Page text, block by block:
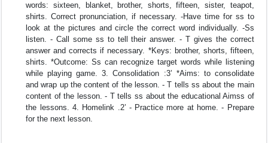
words: sixteen, blanket, brother, shorts, fifteen, sister, teapot,
shirts. Correct pronunciation, if necessary. -Have time for ss to
look at the pictures and circle the correct word individually. -Ss
listen. - Call some ss to tell their answer. - T gives the correct
answer and corrects if necessary. *Keys: brother, shorts, fifteen,
shirts. *Outcome: Ss can recognize target words while listening
while playing game. 3. Consolidation :3’ *Aims: to consolidate
and wrap up the content of the lesson. - T tells ss about the main
content of the lesson. - T tells ss about the educational Aimss of
the lessons. 4. Homelink .2’ - Practice more at home. - Prepare
for the next lesson.